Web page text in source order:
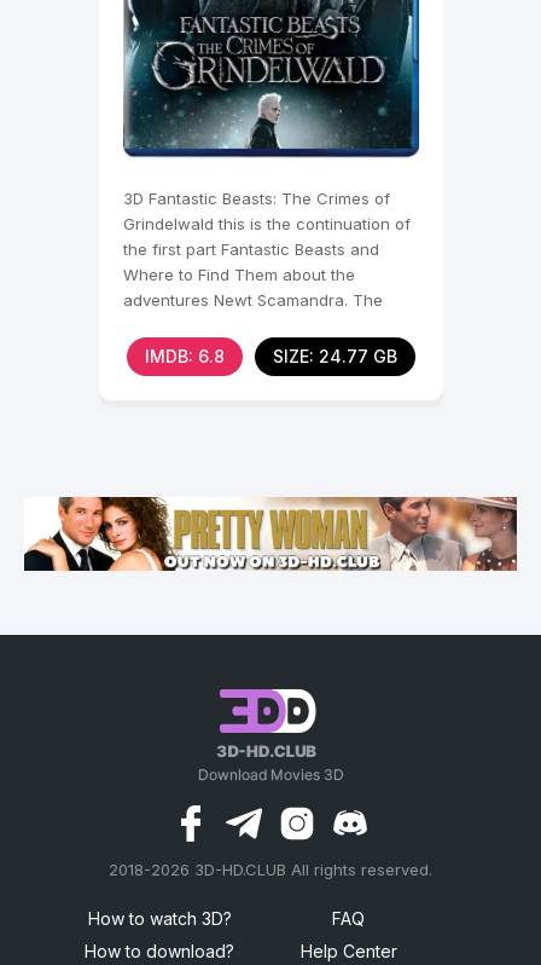
3D Fantastic Beasts: The Crimes of
Grindelwald this is the continuation of
the first part Fantastic Beasts and
Where to Find Them about the
adventures Newt Scamandra. The
IMDB: 6.8 SIZE: 24.77 GB
2018-2026 3D-HD.CLUB All rights reserved.
How to watch 3D?
How to download?
FAQ
Help Center